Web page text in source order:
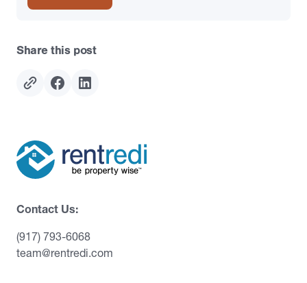
Share this post
Contact Us:
(917) 793-6068
team@rentredi.com